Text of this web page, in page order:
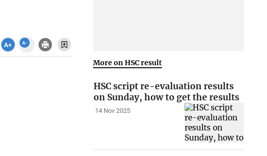
More on HSC result
HSC script re-evaluation results
on Sunday, how to get the results
14 Nov 2025